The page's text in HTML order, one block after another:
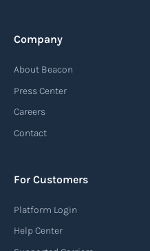
Company
About Beacon
Press Center
Careers
Contact
For Customers
Platform Login
Help Center